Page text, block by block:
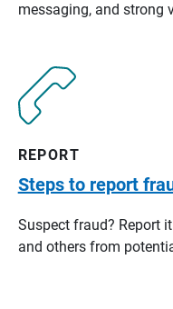
messaging, and strong
REPORT
Steps to report
Suspect fraud? Report
and others from